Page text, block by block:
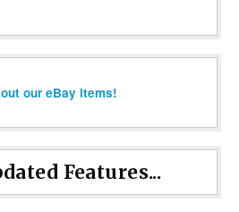
our eBay items!
Features...